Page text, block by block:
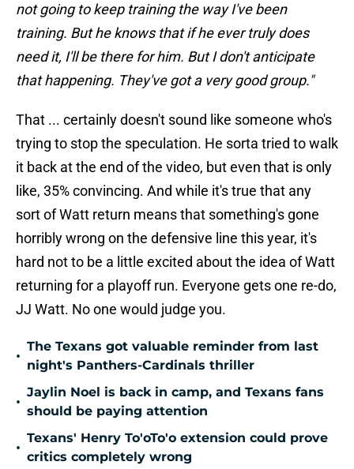
not going to keep training the way I've been
training. But he knows that if he ever truly does
need it, I'll be there for him. But I don't anticipate
that happening. They've got a very good group."
That ... certainly doesn't sound like someone who's
trying to stop the speculation. He sorta tried to walk
it back at the end of the video, but even that is only
like, 35% convincing. And while it's true that any
sort of Watt return means that something's gone
horribly wrong on the defensive line this year, it's
hard not to be a little excited about the idea of Watt
returning for a playoff run. Everyone gets one re-do,
JJ Watt. No one would judge you.
•
The Texans got valuable reminder from last
night's Panthers-Cardinals thriller
•
Jaylin Noel is back in camp, and Texans fans
should be paying attention
•
Texans' Henry To'oTo'o extension could prove
critics completely wrong